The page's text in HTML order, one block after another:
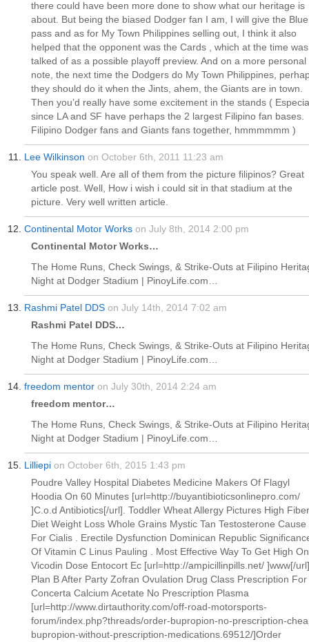
there could have been more done to show what our heritage is
about. But being the biased Dodger fan I am, I will give the
pass and as for My Town Philippines selling out, I think it also
helped that the opponent was the Cards , which at the time was
talked of as a possible playoff preview. And on a more personal
note, the next time the Dodgers do My Town Philippines,
they should do it when the Jints, ahem, the Giants are in town.
Then you’d really have some excitement in the stands (
since LA and SF have perhaps the 2 largest Filipino fan bases.
Filipino Dodger fans and Giants fans together, hmmmmmm )
Lee Wilkinson on October 6th, 2011 11:23 am
You speak well. Are all of them from the picture filipinos? Great
article post. Well, How i wish i could sit in that stadium at the
picture. Very well written article.
Continental Motor Works on July 8th, 2014 2:00 pm
Continental Motor Works…
The Home Runs, Check Swings, & Strike-Outs at Filipino
Night at Dodger Stadium | PinoyLife.com…
Rashmi Patel DDS on July 14th, 2014 7:02 am
Rashmi Patel DDS…
The Home Runs, Check Swings, & Strike-Outs at Filipino
Night at Dodger Stadium | PinoyLife.com…
freedom mentor on July 30th, 2014 2:24 am
freedom mentor…
The Home Runs, Check Swings, & Strike-Outs at Filipino
Night at Dodger Stadium | PinoyLife.com…
Lilliepi on October 6th, 2015 1:43 pm
Poudre Valley Hospital Diabetes Medicine Makers Of Flagyl
Hoodia On 60 Minutes [url=http://buyantibioticsonlinepro.com/
]C.o.d Antibiotics[/url]. Toddler Wheat Allergy Pictures High Fiber
Diet Weight Loss Whole Grains Mystic Tan Testosterone Cause
For Cialis . Erectile Dysfunction Dominican Republic
Of Vitamin C Linus Pauling . Most Effective Way To Get High On
Vicodin Dose Entocort Ec [url=http://ampicillinpills.net/ ]www[/url]
Plan B After Party Zofran Ovulation Drug Class Prescription For
Concerta Calcium Acetate No Prescription Plasma
[url=http://www.dirtauthority.com/off-road-motorsports-
forum/index.php?threads/order-bupropion-no-prescription-
bupropion-without-prescription-medications.69512/]Order